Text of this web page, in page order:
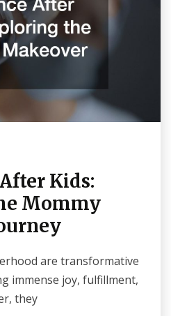
Kids:
Mommy
are transformative
immense joy, fulfillment,
they